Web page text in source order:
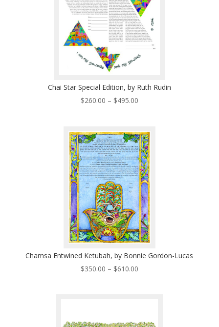
Chai Star Special Edition, by Ruth Rudin
$260.00 – $495.00Price
through
$495.00
Chamsa Entwined Ketubah, by Bonnie Gordon-Lucas
$350.00 – $610.00Price